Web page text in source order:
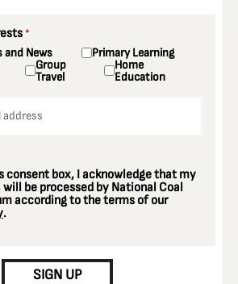
*
and News Primary Learning
Group
Travel
Home
Education
consent box, I acknowledge that my
be processed by National Coal
according to the terms of our
.
SIGN UP